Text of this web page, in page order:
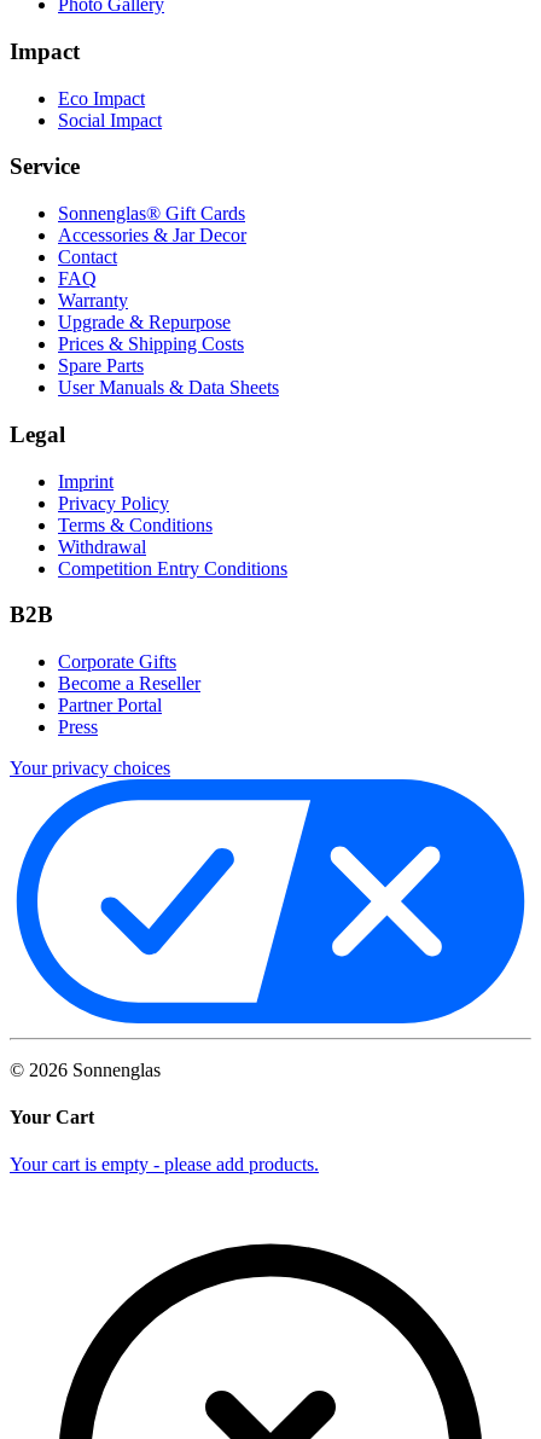
Photo Gallery
Impact
Eco Impact
Social Impact
Service
Sonnenglas® Gift Cards
Accessories & Jar Decor
Contact
FAQ
Warranty
Upgrade & Repurpose
Prices & Shipping Costs
Spare Parts
User Manuals & Data Sheets
Legal
Imprint
Privacy Policy
Terms & Conditions
Withdrawal
Competition Entry Conditions
B2B
Corporate Gifts
Become a Reseller
Partner Portal
Press
Your privacy choices
© 2026 Sonnenglas
Your Cart
Your cart is empty - please add products.